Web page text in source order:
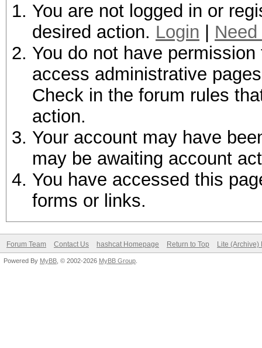
You are not logged in or
desired action. Login
You do not have
access administrative
Check in the forum rules
action.
Your account may have
may be awaiting account
You have accessed this
forms or links.
Forum Team Contact Us hashcat Homepage Return to Top Lite (Archive)
Powered By MyBB , © 2002-2026 MyBB Group